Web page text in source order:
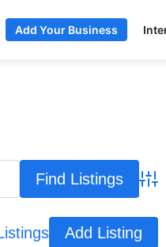
Add Your Business
Add Listing